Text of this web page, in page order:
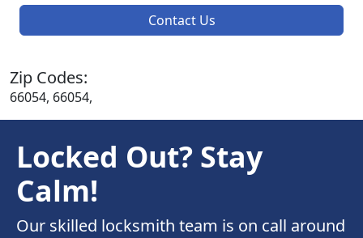
Contact Us
Zip Codes:
66054, 66054,
Locked Out? Stay
Calm!
Our skilled locksmith team is on call around